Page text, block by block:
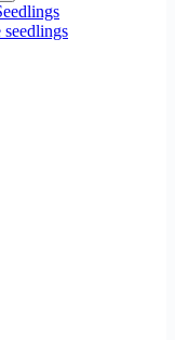
seedlings